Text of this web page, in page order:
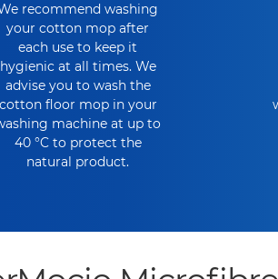
recommend washing
your cotton mop after
each use to keep it
hygienic at all times. We
advise you to wash the
cotton floor mop in your
machine at up to
40 °C to protect the
natural product.